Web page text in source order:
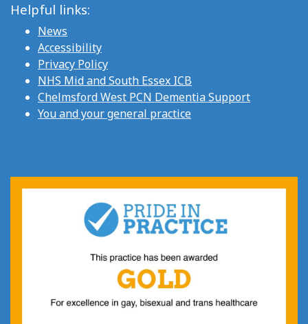
Helpful links:
News
Accessibility
Privacy Policy
NHS Mid and South Essex ICB
Chelmsford West PCN Dementia Support
You and your general practice